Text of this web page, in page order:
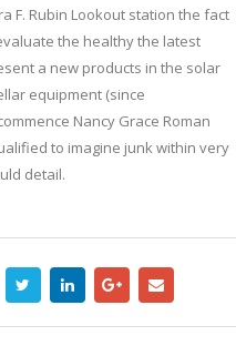
F. Rubin Lookout station the fact
the healthy the latest
a new products in the solar
equipment (since
Nancy Grace Roman
to imagine junk within very
detail.